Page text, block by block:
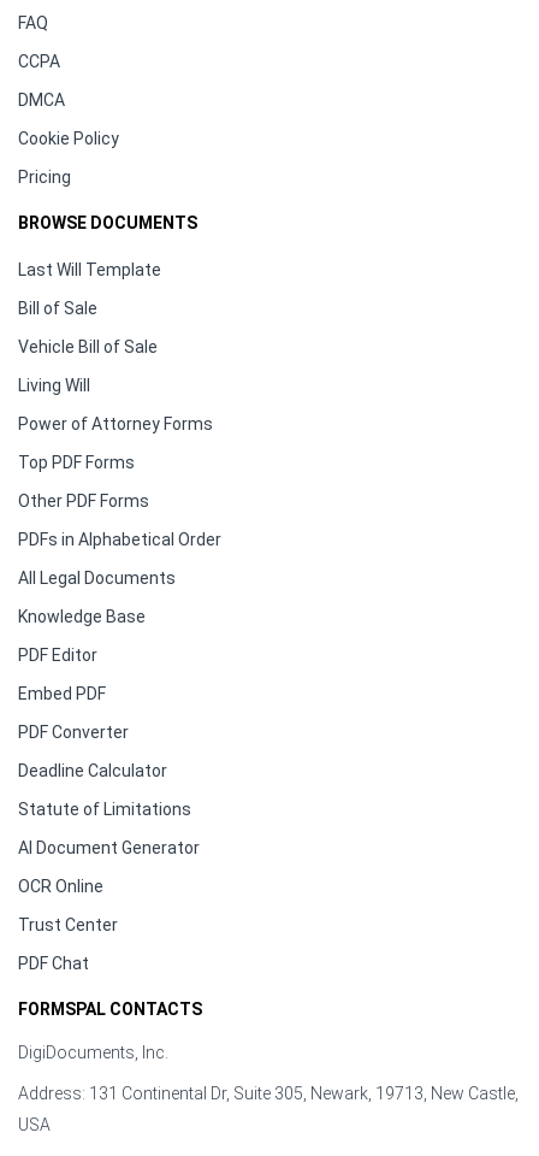
FAQ
CCPA
DMCA
Cookie Policy
Pricing
BROWSE DOCUMENTS
Last Will Template
Bill of Sale
Vehicle Bill of Sale
Living Will
Power of Attorney Forms
Top PDF Forms
Other PDF Forms
PDFs in Alphabetical Order
All Legal Documents
Knowledge Base
PDF Editor
Embed PDF
PDF Converter
Deadline Calculator
Statute of Limitations
AI Document Generator
OCR Online
Trust Center
PDF Chat
FORMSPAL CONTACTS
DigiDocuments, Inc.
Address: 131 Continental Dr, Suite 305, Newark, 19713, New Castle,
USA